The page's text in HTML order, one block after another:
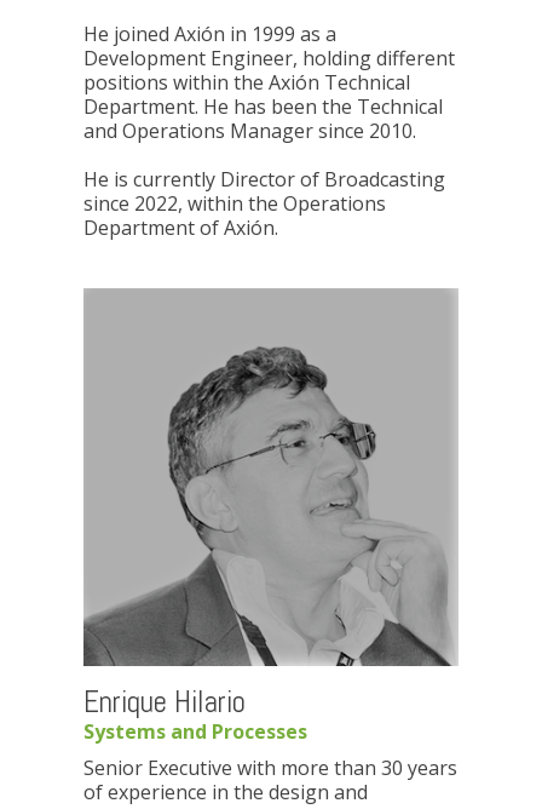
He joined Axión in 1999 as a
Development Engineer, holding different
positions within the Axión Technical
Department. He has been the Technical
and Operations Manager since 2010.
He is currently Director of Broadcasting
since 2022, within the Operations
Department of Axión.
Enrique Hilario
Systems and Processes
Senior Executive with more than 30 years
of experience in the design and